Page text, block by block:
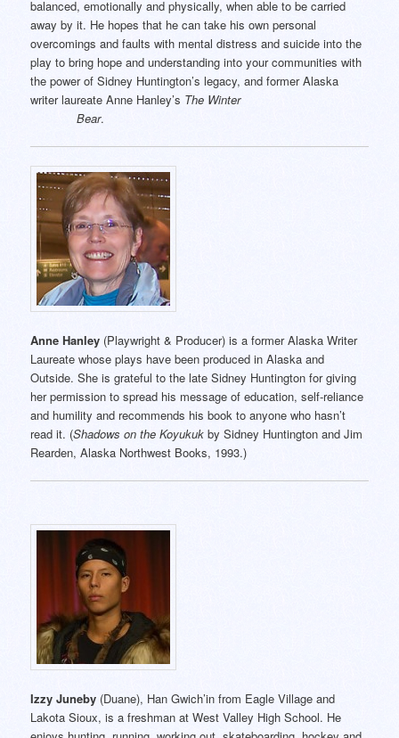
balanced, emotionally and physically, when able to be carried
away by it. He hopes that he can take his own personal
overcomings and faults with mental distress and suicide into the
play to bring hope and understanding into your communities with
the power of Sidney Huntington’s legacy, and former Alaska
writer laureate Anne Hanley’s The Winter
Bear.
Anne Hanley (Playwright & Producer) is a former Alaska Writer
Laureate whose plays have been produced in Alaska and
Outside. She is grateful to the late Sidney Huntington for giving
her permission to spread his message of education, self-reliance
and humility and recommends his book to anyone who hasn’t
read it. (Shadows on the Koyukuk by Sidney Huntington and Jim
Rearden, Alaska Northwest Books, 1993.)
Izzy Juneby (Duane), Han Gwich’in from Eagle Village and
Lakota Sioux, is a freshman at West Valley High School. He